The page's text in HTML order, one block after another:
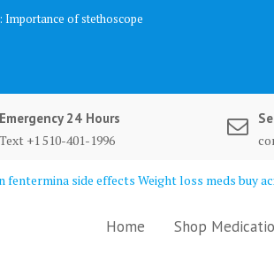
Importance of stethoscope
Emergency 24 Hours
Text +1 510-401-1996
fentermina side effects Weight loss meds buy
Home Shop